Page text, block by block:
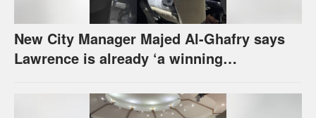
New City Manager Majed Al-Ghafry says
Lawrence is already ‘a winning